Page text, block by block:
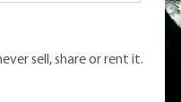
Burton's ultimate
sell, share or rent it.